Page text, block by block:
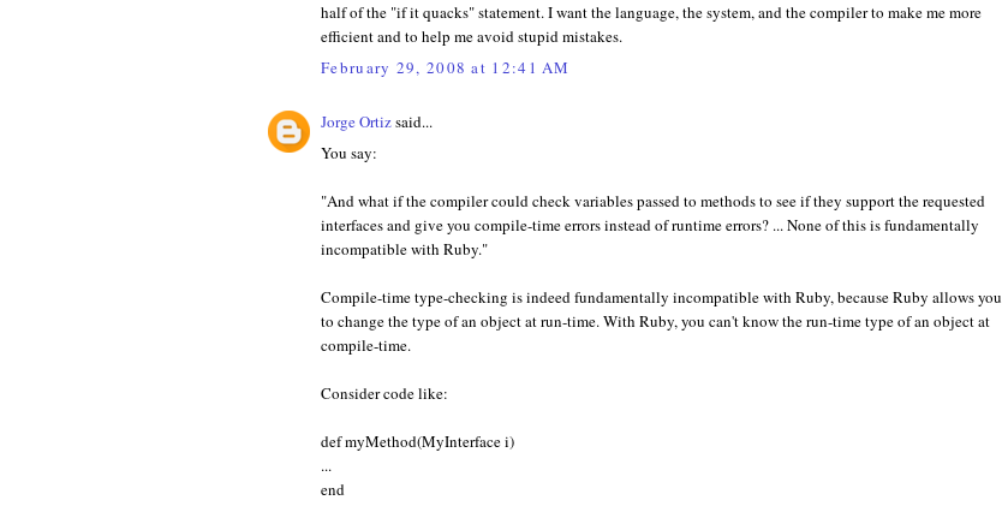
half of the "if it quacks" statement. I want the language, the system, and the compiler to make me more
efficient and to help me avoid stupid mistakes.
February 29, 2008 at 12:41 AM
Jorge Ortizsaid...
You say:
"And what if the compiler could check variables passed to methods to see if they support the requested
interfaces and give you compile-time errors instead of runtime errors? ... None of this is fundamentally
incompatible with Ruby."
Compile-time type-checking is indeed fundamentally incompatible with Ruby, because Ruby allows you
to change the type of an object at run-time. With Ruby, you can't know the run-time type of an object at
compile-time.
Consider code like:
def myMethod(MyInterface i)
...
end